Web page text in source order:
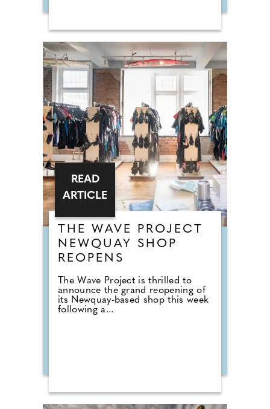
THE WAVE PROJECT
NEWQUAY SHOP
REOPENS
The Wave Project is thrilled to
announce the grand reopening of
its Newquay-based shop this week
following a...
READ
ARTICLE